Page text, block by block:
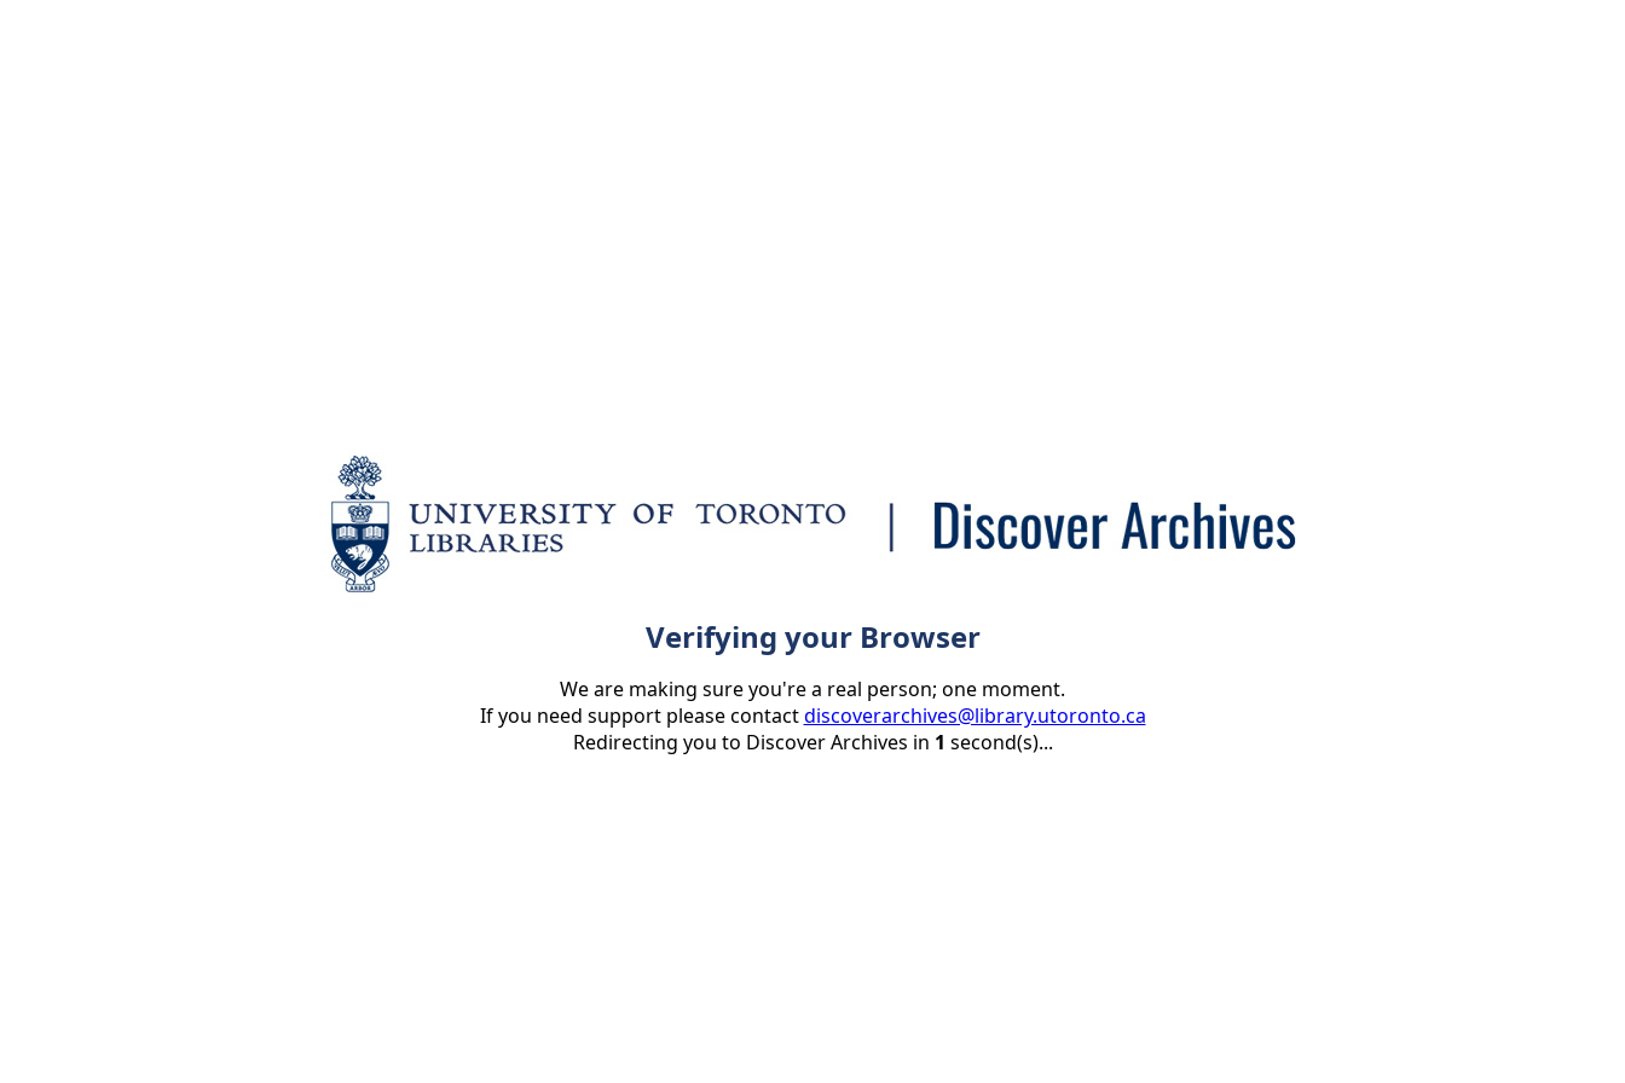
Verifying your Browser
We are making sure you're a real person; one moment.
If you need support please contactdiscoverarchives@library.utoronto.ca
Redirecting you to Discover Archives in 1 second(s)...